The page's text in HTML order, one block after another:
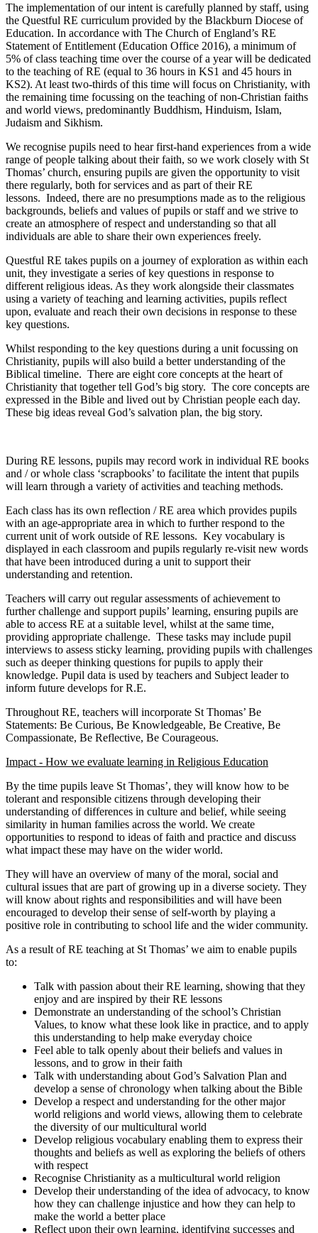
The implementation of our intent is carefully planned by staff, using
the Questful RE curriculum provided by the Blackburn Diocese of
Education. In accordance with The Church of England’s RE
Statement of Entitlement (Education Office 2016), a minimum of
5% of class teaching time over the course of a year will be dedicated
to the teaching of RE (equal to 36 hours in KS1 and 45 hours in
KS2). At least two-thirds of this time will focus on Christianity, with
the remaining time focussing on the teaching of non-Christian faiths
and world views, predominantly Buddhism, Hinduism, Islam,
Judaism and Sikhism.
We recognise pupils need to hear first-hand experiences from a wide
range of people talking about their faith, so we work closely with St
Thomas’ church, ensuring pupils are given the opportunity to visit
there regularly, both for services and as part of their RE
lessons. Indeed, there are no presumptions made as to the religious
backgrounds, beliefs and values of pupils or staff and we strive to
create an atmosphere of respect and understanding so that all
individuals are able to share their own experiences freely.
Questful RE takes pupils on a journey of exploration as within each
unit, they investigate a series of key questions in response to
different religious ideas. As they work alongside their classmates
using a variety of teaching and learning activities, pupils reflect
upon, evaluate and reach their own decisions in response to these
key questions.
Whilst responding to the key questions during a unit focussing on
Christianity, pupils will also build a better understanding of the
Biblical timeline. There are eight core concepts at the heart of
Christianity that together tell God’s big story. The core concepts are
expressed in the Bible and lived out by Christian people each day.
These big ideas reveal God’s salvation plan, the big story.
During RE lessons, pupils may record work in individual RE books
and / or whole class ‘scrapbooks’ to facilitate the intent that pupils
will learn through a variety of activities and teaching methods.
Each class has its own reflection / RE area which provides pupils
with an age-appropriate area in which to further respond to the
current unit of work outside of RE lessons. Key vocabulary is
displayed in each classroom and pupils regularly re-visit new words
that have been introduced during a unit to support their
understanding and retention.
Teachers will carry out regular assessments of achievement to
further challenge and support pupils’ learning, ensuring pupils are
able to access RE at a suitable level, whilst at the same time,
providing appropriate challenge. These tasks may include pupil
interviews to assess sticky learning, providing pupils with challenges
such as deeper thinking questions for pupils to apply their
knowledge. Pupil data is used by teachers and Subject leader to
inform future develops for R.E.
Throughout RE, teachers will incorporate St Thomas’ Be
Statements: Be Curious, Be Knowledgeable, Be Creative, Be
Compassionate, Be Reflective, Be Courageous.
Impact - How we evaluate learning in Religious Education
By the time pupils leave St Thomas’, they will know how to be
tolerant and responsible citizens through developing their
understanding of differences in culture and belief, while seeing
similarity in human families across the world. We create
opportunities to respond to ideas of faith and practice and discuss
what impact these may have on the wider world.
They will have an overview of many of the moral, social and
cultural issues that are part of growing up in a diverse society. They
will know about rights and responsibilities and will have been
encouraged to develop their sense of self-worth by playing a
positive role in contributing to school life and the wider community.
As a result of RE teaching at St Thomas’ we aim to enable pupils
to:
Talk with passion about their RE learning, showing that they
enjoy and are inspired by their RE lessons
Demonstrate an understanding of the school’s Christian
Values, to know what these look like in practice, and to apply
this understanding to help make everyday choice
Feel able to talk openly about their beliefs and values in
lessons, and to grow in their faith
Talk with understanding about God’s Salvation Plan and
develop a sense of chronology when talking about the Bible
Develop a respect and understanding for the other major
world religions and world views, allowing them to celebrate
the diversity of our multicultural world
Develop religious vocabulary enabling them to express their
thoughts and beliefs as well as exploring the beliefs of others
with respect
Recognise Christianity as a multicultural world religion
Develop their understanding of the idea of advocacy, to know
how they can challenge injustice and how they can help to
make the world a better place
Reflect upon their own learning, identifying successes and